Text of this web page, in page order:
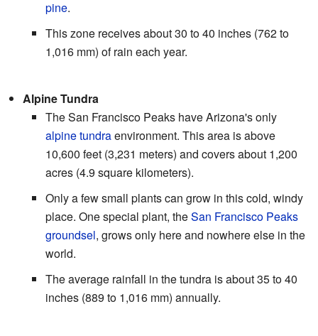
pine.
This zone receives about 30 to 40 inches (762 to
1,016 mm) of rain each year.
Alpine Tundra
The San Francisco Peaks have Arizona's only
alpine tundraenvironment. This area is above
10,600 feet (3,231 meters) and covers about 1,200
acres (4.9 square kilometers).
Only a few small plants can grow in this cold, windy
place. One special plant, theSan Francisco Peaks
groundsel, grows only here and nowhere else in the
world.
The average rainfall in the tundra is about 35 to 40
inches (889 to 1,016 mm) annually.